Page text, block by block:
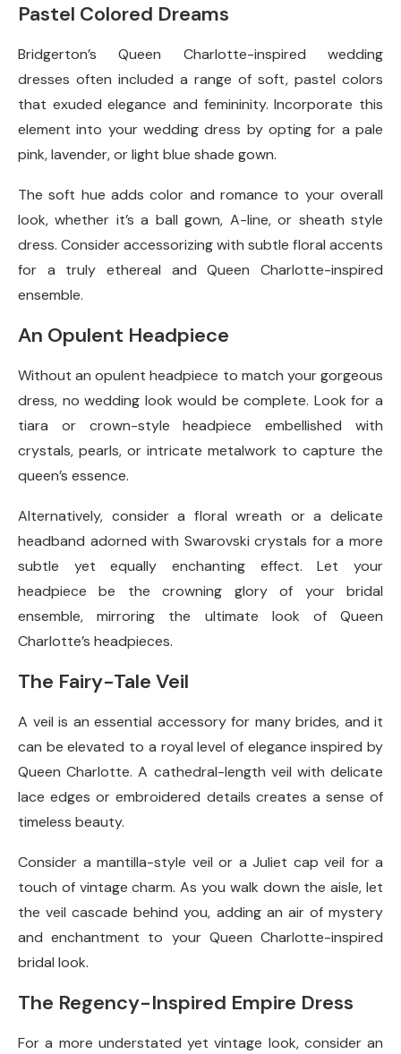
Pastel Colored Dreams
Bridgerton’s Queen Charlotte-inspired wedding
dresses often included a range of soft, pastel colors
that exuded elegance and femininity. Incorporate this
element into your wedding dress by opting for a pale
pink, lavender, or light blue shade gown.
The soft hue adds color and romance to your overall
look, whether it’s a ball gown, A-line, or sheath style
dress. Consider accessorizing with subtle floral accents
for a truly ethereal and Queen Charlotte-inspired
ensemble.
An Opulent Headpiece
Without an opulent headpiece to match your gorgeous
dress, no wedding look would be complete. Look for a
tiara or crown-style headpiece embellished with
crystals, pearls, or intricate metalwork to capture the
queen’s essence.
Alternatively, consider a floral wreath or a delicate
headband adorned with Swarovski crystals for a more
subtle yet equally enchanting effect. Let your
headpiece be the crowning glory of your bridal
ensemble, mirroring the ultimate look of Queen
Charlotte’s headpieces.
The Fairy-Tale Veil
A veil is an essential accessory for many brides, and it
can be elevated to a royal level of elegance inspired by
Queen Charlotte. A cathedral-length veil with delicate
lace edges or embroidered details creates a sense of
timeless beauty.
Consider a mantilla-style veil or a Juliet cap veil for a
touch of vintage charm. As you walk down the aisle, let
the veil cascade behind you, adding an air of mystery
and enchantment to your Queen Charlotte-inspired
bridal look.
The Regency-Inspired Empire Dress
For a more understated yet vintage look, consider an